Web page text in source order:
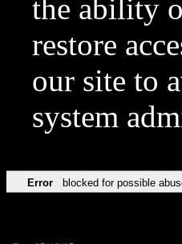
the ability
restore
our site to
system
Error blocked for possible